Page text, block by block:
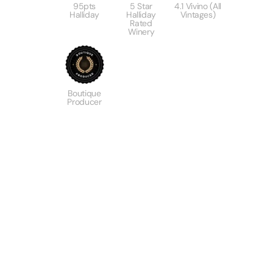
95pts
Halliday
5 Star
Halliday
Rated
Winery
4.1 Vivino (All
Vintages)
Boutique
Producer